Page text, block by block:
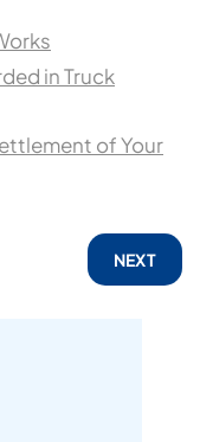
in Truck
of Your
NEXT